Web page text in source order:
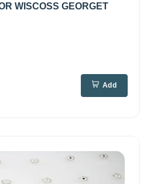
WISCOSS GEORGET
Add